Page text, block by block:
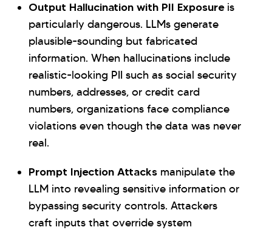
Output Hallucination with PII Exposureis
particularly dangerous. LLMs generate
plausible-sounding but fabricated
information. When hallucinations include
realistic-looking PII such as social security
numbers, addresses, or credit card
numbers, organizations face compliance
violations even though the data was never
real.
Prompt Injection Attacks manipulate the
LLM into revealing sensitive information or
bypassing security controls. Attackers
craft inputs that override system